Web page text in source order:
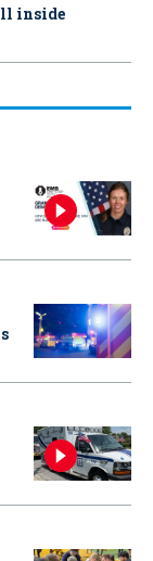
inside